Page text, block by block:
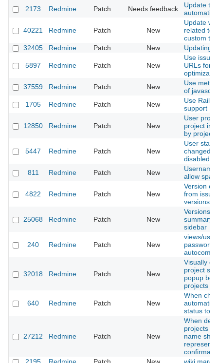
2173
Redmine Patch Needs feedback
Update
40221 Redmine Patch New
Update
related to
custom
32405
Redmine Patch New Updating
5897 Redmine Patch New
Use
URLs for
37559
Redmine Patch New
Use meta
of
1705
Redmine Patch New
Use Rails
support
12850 Redmine Patch New
User
project in
by project
5447 Redmine Patch New
User
changed
disabled
811
Redmine Patch New
allow
4822 Redmine Patch New
Version
from issue
versions
25068 Redmine Patch New
Versions
summary
sidebar
240 Redmine Patch New
views/
password
32018 Redmine Patch New
Visually
project
popup
projects
640 Redmine Patch New
When
status to
27212 Redmine Patch New
When
projects
name